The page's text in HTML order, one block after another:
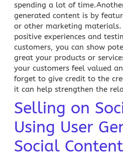
spending a lot of
generated content is by
or other marketing materials.
positive experiences and
customers, you can show
great your products or
your customers feel valued
forget to give credit to the
it can help strengthen the
Selling on
Using User
Social Content